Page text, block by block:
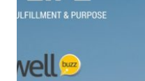
SOUL